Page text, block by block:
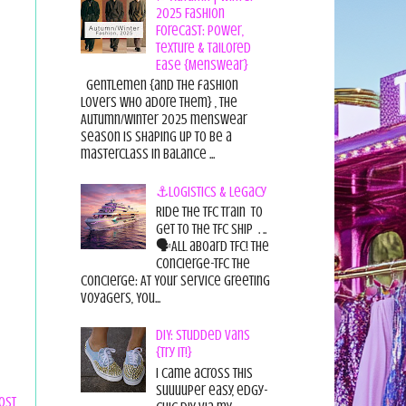
2025 Fashion
Forecast: Power,
Texture & Tailored
Ease {Menswear}
Gentlemen {and the fashion
lovers who adore them} , the
Autumn/Winter 2025 menswear
season is shaping up to be a
masterclass in balance ...
⚓Logistics & Legacy
Ride the TFC Train to
get to the TFC Ship . ..
🗣All aboard TFC! The
Concierge-TFC The
Concierge: At Your Service Greeting
Voyagers, You...
DIY: Studded Vans
{Try it!}
I came across this
suuuuper easy, edgy-